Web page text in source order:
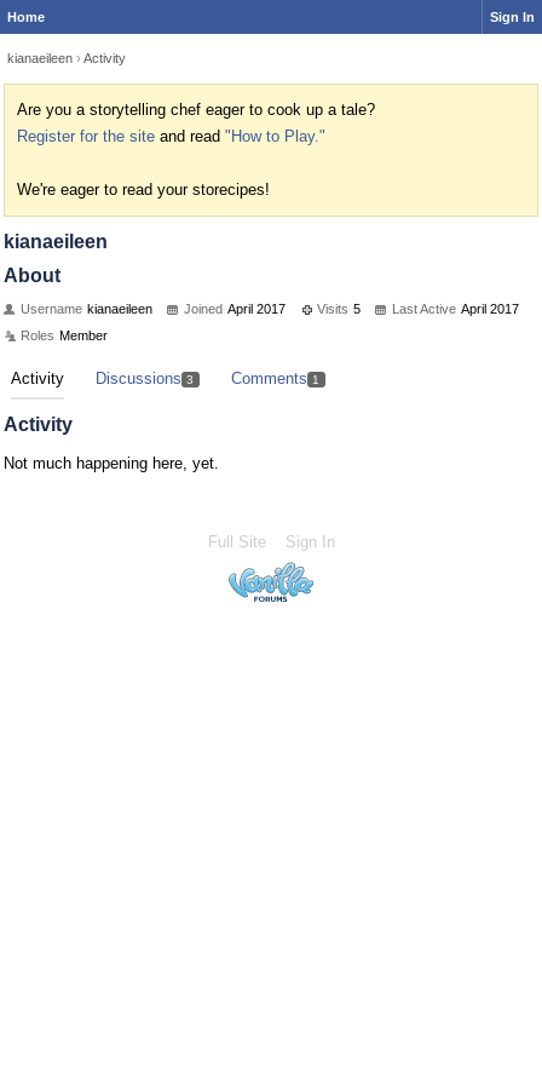
Home Sign In
kianaeileen › Activity
Are you a storytelling chef eager to cook up a tale?
Register for the site and read "How to Play."
We're eager to read your storecipes!
kianaeileen
About
Username kianaeileen Joined April 2017 Visits 5 Last Active April 2017
Roles Member
Activity Discussions 3 Comments 1
Activity
Not much happening here, yet.
Full Site Sign In